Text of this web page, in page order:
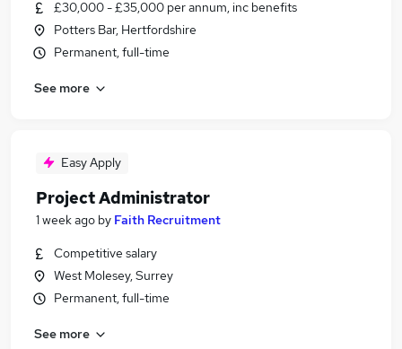
£30,000 - £35,000 per annum, inc benefits
Potters Bar, Hertfordshire
Permanent, full-time
See more
Easy Apply
Project Administrator
1 week ago by Faith Recruitment
Competitive salary
West Molesey, Surrey
Permanent, full-time
See more